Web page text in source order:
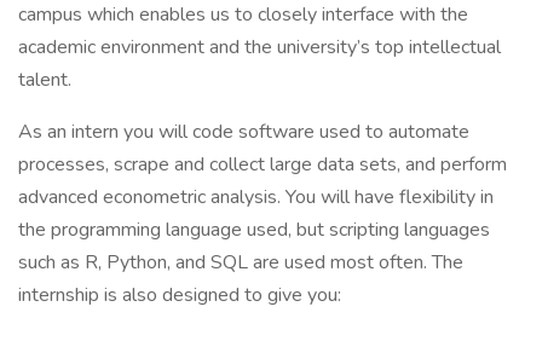
campus which enables us to closely interface with the
academic environment and the university’s top intellectual
talent.
As an intern you will code software used to automate
processes, scrape and collect large data sets, and perform
advanced econometric analysis. You will have flexibility in
the programming language used, but scripting languages
such as R, Python, and SQL are used most often. The
internship is also designed to give you: